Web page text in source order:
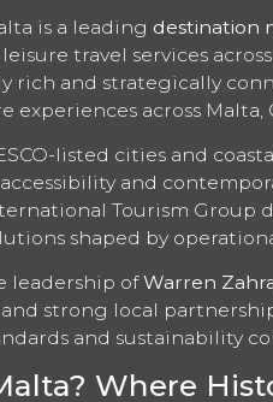
is a leading destination
travel services
rich and strategically
experiences across Malta,
listed cities and
and
Tourism Group
shaped by
leadership ofWarren
strong local
and sustainability
Where